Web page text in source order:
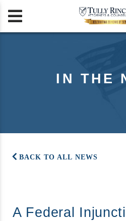

IN THE
BACK TO ALL NEWS
A Federal